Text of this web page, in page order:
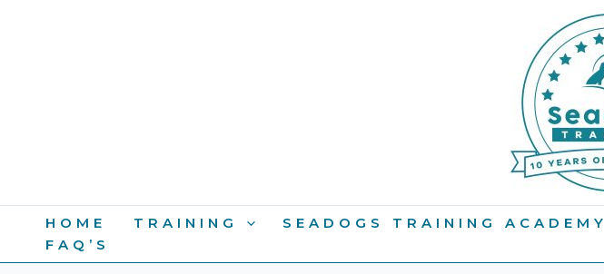
HOME TRAINING SEADOGS TRAINING ACADEMY
FAQ’S